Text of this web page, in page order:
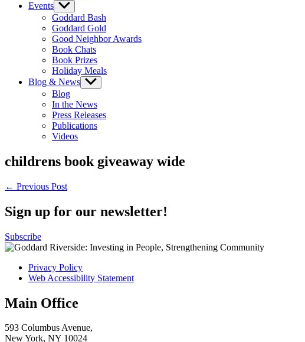
Events Show
sub
menu
Goddard Bash
Goddard Gold
Good Neighbor Awards
Book Chats
Book Prizes
Holiday Meals
Blog & News Show
sub
Blog
In the News
Press Releases
Publications
Videos
childrens book giveaway wide
Post
navigation
← Previous Post
Sign up for our newsletter!
Subscribe
Privacy Policy
Web Accessibility Statement
Main Office
593 Columbus Avenue,
New York, NY 10024